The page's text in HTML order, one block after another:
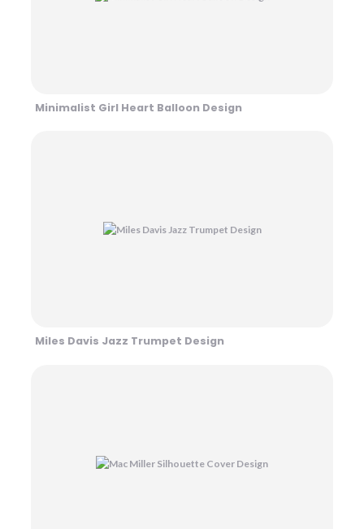
Minimalist Girl Heart Balloon Design
Miles Davis Jazz Trumpet Design